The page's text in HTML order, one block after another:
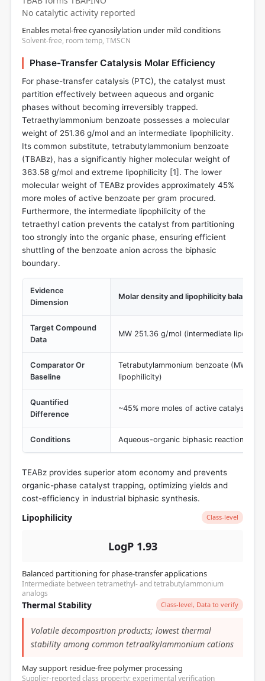
No catalytic activity reported
Enables metal-free cyanosilylation under mild conditions
Solvent-free, room temp, TMSCN
Phase-Transfer Catalysis Molar Efficiency
For phase-transfer catalysis (PTC), the catalyst must
partition effectively between aqueous and organic
phases without becoming irreversibly trapped.
Tetraethylammonium benzoate possesses a molecular
weight of 251.36 g/mol and an intermediate lipophilicity.
Its common substitute, tetrabutylammonium benzoate
(TBABz), has a significantly higher molecular weight of
363.58 g/mol and extreme lipophilicity [1]. The lower
molecular weight of TEABz provides approximately 45%
more moles of active benzoate per gram procured.
Furthermore, the intermediate lipophilicity of the
tetraethyl cation prevents the catalyst from partitioning
too strongly into the organic phase, ensuring efficient
shuttling of the benzoate anion across the biphasic
boundary.
Evidence
Dimension
Molar density and lipophilicity balance
Target Compound
Data
MW 251.36 g/mol (intermediate
Comparator Or
Baseline
Tetrabutylammonium benzoate (MW
lipophilicity)
Quantified
Difference
~45% more moles of active catalyst per
Conditions Aqueous-organic biphasic reaction
TEABz provides superior atom economy and prevents
organic-phase catalyst trapping, optimizing yields and
cost-efficiency in industrial biphasic synthesis.
Lipophilicity Class-level
LogP 1.93
Balanced partitioning for phase-transfer applications
Intermediate between tetramethyl- and tetrabutylammonium
analogs
Thermal Stability Class-level, Data to verify
Volatile decomposition products; lowest thermal
stability among common tetraalkylammonium cations
May support residue-free polymer processing
Supplier-reported class property; experimental verification